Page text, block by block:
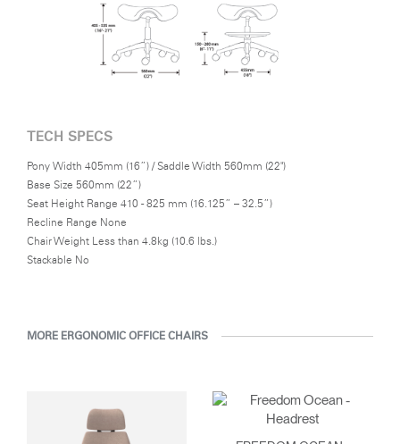
the office environment, particularly seating--a category in which
he has pioneered numerous breakthroughs, from pneumatic
cylinders for seat height adjustment to weight-activated
automatic recline.
TECH SPECS
Pony Width 405mm (16”) / Saddle Width 560mm (22")
Base Size 560mm (22”)
Seat Height Range 410 - 825 mm (16.125” – 32.5”)
Recline Range None
Chair Weight Less than 4.8kg (10.6 lbs.)
Stackable No
MORE ERGONOMIC OFFICE CHAIRS